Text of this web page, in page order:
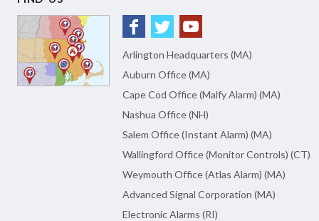
Arlington Headquarters (MA)
Auburn Office (MA)
Cape Cod Office (Malfy Alarm) (MA)
Nashua Office (NH)
Salem Office (Instant Alarm) (MA)
Wallingford Office (Monitor Controls) (CT)
Weymouth Office (Atlas Alarm) (MA)
Advanced Signal Corporation (MA)
Electronic Alarms (RI)